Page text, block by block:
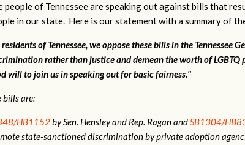
people of Tennessee are speaking out against bills that
in our state. Here is our statement with a summary of
residents of Tennessee, we oppose these bills in the Tennessee
rather than justice and demean the worth of
will to join us in speaking out for basic fairness."
bills are:
HB1152by Sen. Hensley and Rep. Ragan andSB1304/
state-sanctioned discrimination by private adoption